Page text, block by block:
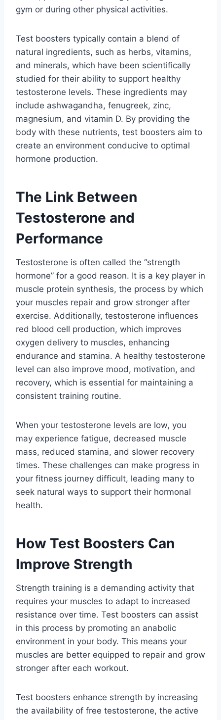
gym or during other physical activities.
Test boosters typically contain a blend of
natural ingredients, such as herbs, vitamins,
and minerals, which have been scientifically
studied for their ability to support healthy
testosterone levels. These ingredients may
include ashwagandha, fenugreek, zinc,
magnesium, and vitamin D. By providing the
body with these nutrients, test boosters aim to
create an environment conducive to optimal
hormone production.
The Link Between
Testosterone and
Performance
Testosterone is often called the “strength
hormone” for a good reason. It is a key player in
muscle protein synthesis, the process by which
your muscles repair and grow stronger after
exercise. Additionally, testosterone influences
red blood cell production, which improves
oxygen delivery to muscles, enhancing
endurance and stamina. A healthy testosterone
level can also improve mood, motivation, and
recovery, which is essential for maintaining a
consistent training routine.
When your testosterone levels are low, you
may experience fatigue, decreased muscle
mass, reduced stamina, and slower recovery
times. These challenges can make progress in
your fitness journey difficult, leading many to
seek natural ways to support their hormonal
health.
How Test Boosters Can
Improve Strength
Strength training is a demanding activity that
requires your muscles to adapt to increased
resistance over time. Test boosters can assist
in this process by promoting an anabolic
environment in your body. This means your
muscles are better equipped to repair and grow
stronger after each workout.
Test boosters enhance strength by increasing
the availability of free testosterone, the active